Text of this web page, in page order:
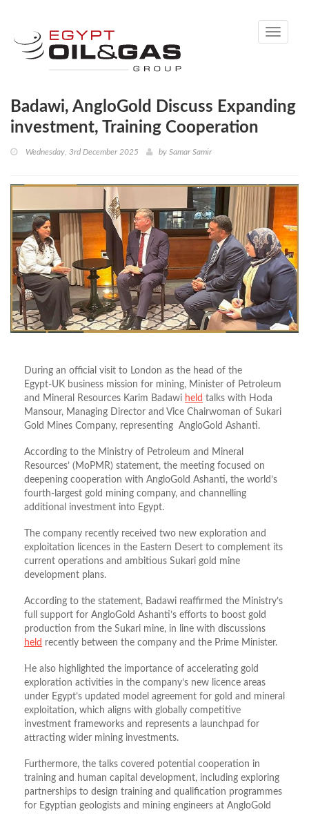
Toggle
Badawi, AngloGold Discuss Expanding
investment, Training Cooperation
Wednesday, 3rd December 2025 by Samar Samir
During an official visit to London as the head of the
Egypt‑UK business mission for mining, Minister of Petroleum
and Mineral Resources Karim Badawi held talks with Hoda
Mansour, Managing Director and Vice Chairwoman of Sukari
Gold Mines Company, representing AngloGold Ashanti.
According to the Ministry of Petroleum and Mineral
Resources’ (MoPMR) statement, the meeting focused on
deepening cooperation with AngloGold Ashanti, the world’s
fourth-largest gold mining company, and channelling
additional investment into Egypt.
The company recently received two new exploration and
exploitation licences in the Eastern Desert to complement its
current operations and ambitious Sukari gold mine
development plans.
According to the statement, Badawi reaffirmed the Ministry’s
full support for AngloGold Ashanti’s efforts to boost gold
production from the Sukari mine, in line with discussions
held recently between the company and the Prime Minister.
He also highlighted the importance of accelerating gold
exploration activities in the company’s new licence areas
under Egypt’s updated model agreement for gold and mineral
exploitation, which aligns with globally competitive
investment frameworks and represents a launchpad for
attracting wider mining investments.
Furthermore, the talks covered potential cooperation in
training and human capital development, including exploring
partnerships to design training and qualification programmes
for Egyptian geologists and mining engineers at AngloGold